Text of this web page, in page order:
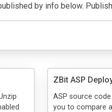
by info below.
ZBit ASP
ASP source
you to compare